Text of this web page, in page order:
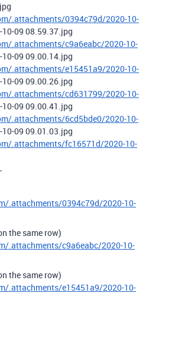
.attachments/0394c79d/2020-10-
10-09 08.59.37.jpg
.attachments/c9a6eabc/2020-10-
10-09 09.00.14.jpg
.attachments/e15451a9/2020-10-
10-09 09.00.26.jpg
.attachments/cd631799/2020-10-
10-09 09.00.41.jpg
.attachments/6cd5bde0/2020-10-
10-09 09.01.03.jpg
.attachments/fc16571d/2020-10-
.attachments/0394c79d/2020-10-
the same row)
.attachments/c9a6eabc/2020-10-
the same row)
.attachments/e15451a9/2020-10-